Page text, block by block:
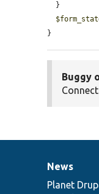
}
Buggy
News
items
News
Planet
Our
Drupal
code
Governance
of